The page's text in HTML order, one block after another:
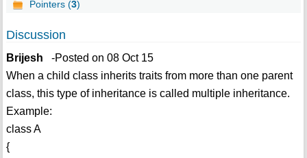
Pointers (3)
Discussion
Brijesh -Posted on 08 Oct 15
When a child class inherits traits from more than one parent
class, this type of inheritance is called multiple inheritance.
Example:
class A
{